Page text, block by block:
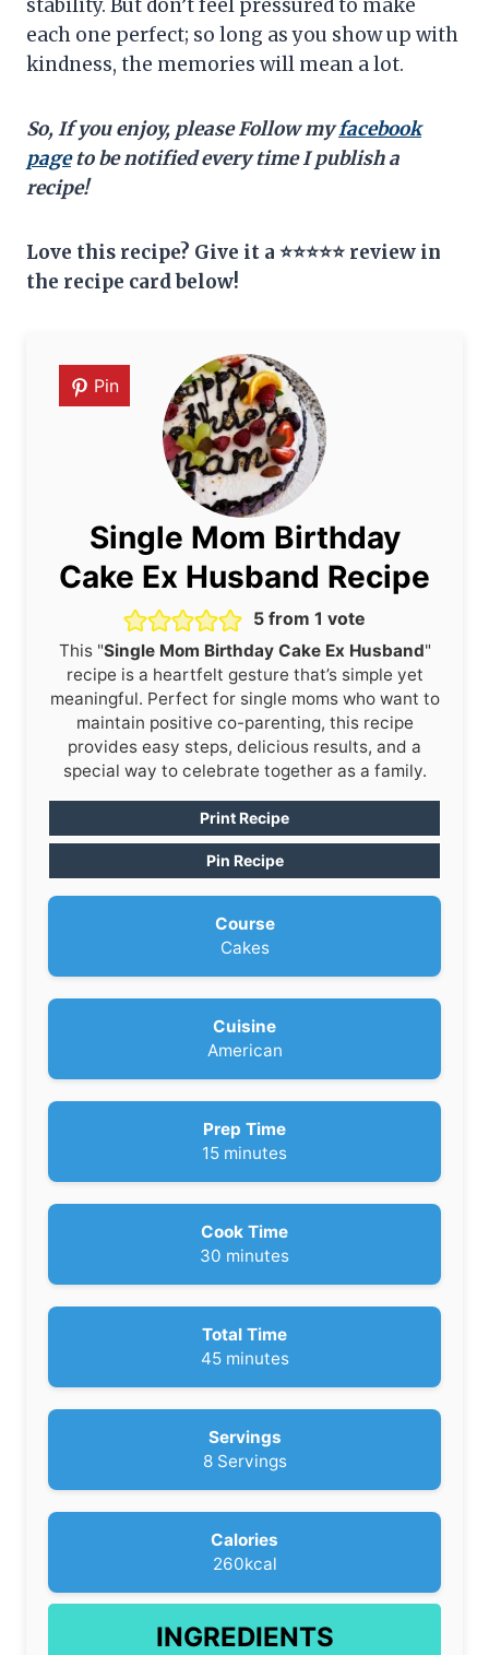
stability. But don’t feel pressured to make
each one perfect; so long as you show up with
kindness, the memories will mean a lot.
So, If you enjoy, please Follow myfacebook
pageto be notified every time I publish a
recipe!
Love this recipe? Give it a ⭐⭐⭐⭐⭐ review in
the recipe card below!
Pin
Single Mom Birthday
Cake Ex Husband Recipe
5 from 1 vote
This "Single Mom Birthday Cake Ex Husband"
recipe is a heartfelt gesture that’s simple yet
meaningful. Perfect for single moms who want to
maintain positive co-parenting, this recipe
provides easy steps, delicious results, and a
special way to celebrate together as a family.
Print Recipe
Pin Recipe
Course
Cakes
Cuisine
American
Prep Time
15m
n
u
t
minutes
Cook Time
30 m
n
u
minutes
Total Time
45m
n
u
t
minutes
Servings
8 Servings
Calories
260kcal
INGREDIENTS